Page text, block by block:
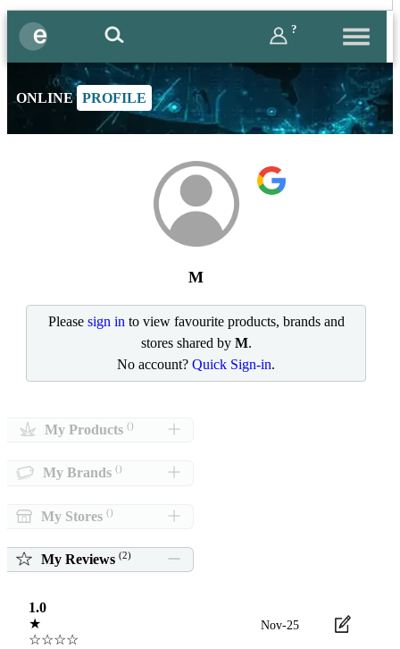
?
ONLINE PROFILE
M
Please sign in to view favourite products, brands and
stores shared by M.
No account?Quick Sign-in.
My Products ()
My Brands ()
My Stores ()
My Reviews (2)
1.0
★
☆☆☆☆
Nov-25